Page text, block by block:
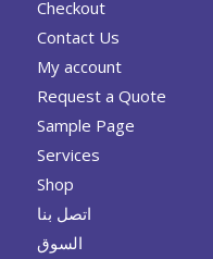
Checkout
Contact Us
My account
Request a Quote
Sample Page
Services
Shop
اتصل بنا
السوق